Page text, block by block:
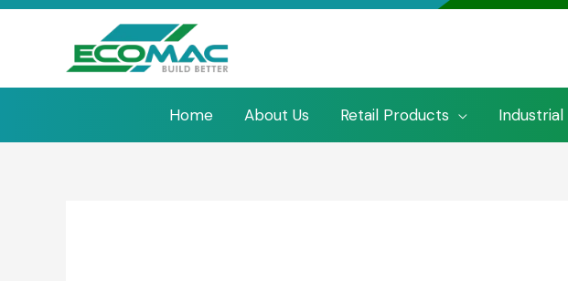
Home About Us Retail Products